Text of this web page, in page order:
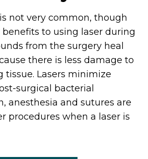
not very common, though
to using laser during
from the surgery heal
there is less damage to
tissue. Lasers minimize
surgical bacterial
anesthesia and sutures are
procedures when a laser is